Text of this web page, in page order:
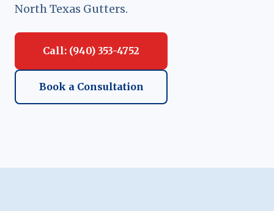
North Texas Gutters.
Call: (940) 353-4752
Book a Consultation